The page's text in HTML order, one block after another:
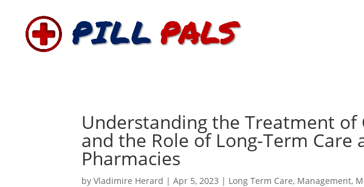
Understanding the Treatment of
and the Role of Long-Term Care
Pharmacies
byVladimire Herard |Apr 5, 2023 | Long Term Care, Management,